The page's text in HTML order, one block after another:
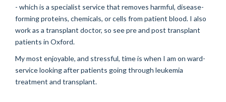
- which is a specialist service that removes harmful, disease-
forming proteins, chemicals, or cells from patient blood. I also
work as a transplant doctor, so see pre and post transplant
patients in Oxford.
My most enjoyable, and stressful, time is when I am on ward-
service looking after patients going through leukemia
treatment and transplant.